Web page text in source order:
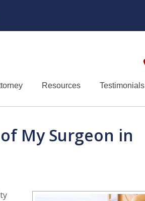
Resources Testimonials
My Surgeon in